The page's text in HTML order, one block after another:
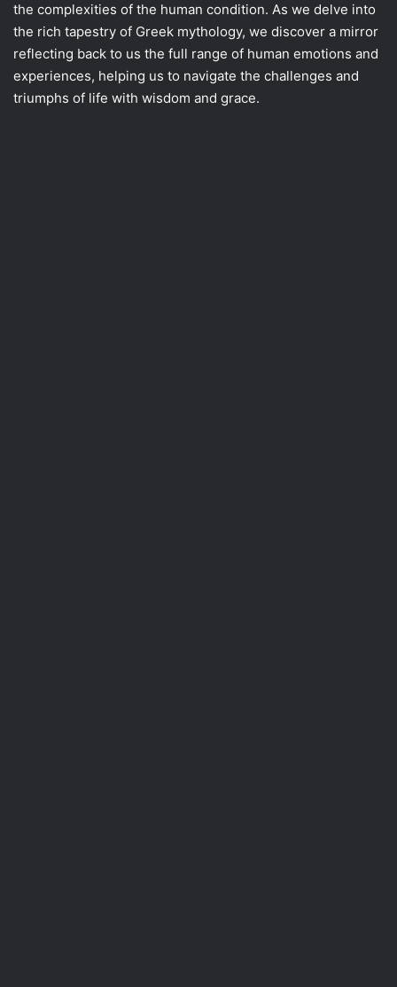
the complexities of the human condition. As we delve into
the rich tapestry of Greek mythology, we discover a mirror
reflecting back to us the full range of human emotions and
experiences, helping us to navigate the challenges and
triumphs of life with wisdom and grace.